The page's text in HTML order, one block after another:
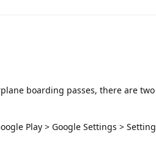
boarding passes, there are
Play > Google Settings >